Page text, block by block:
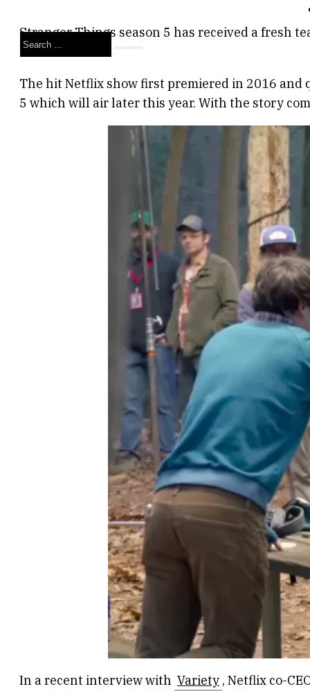
Search
Stranger Things season 5 has received a fresh
emotions.
The hit Netflix show first premiered in 2016 and
5 which will air later this year. With the story
In a recent interview with Variety , Netflix co-